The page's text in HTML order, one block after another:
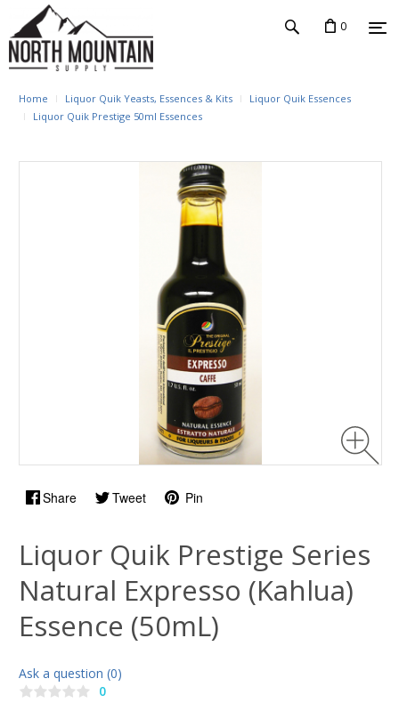
0
Home Liquor Quik Yeasts, Essences & Kits
Liquor Quik Essences
Liquor Quik Prestige 50ml Essences
Share Tweet Pin
Liquor Quik Prestige Series
Natural Expresso (Kahlua)
Essence (50mL)
Ask a question (0)
0